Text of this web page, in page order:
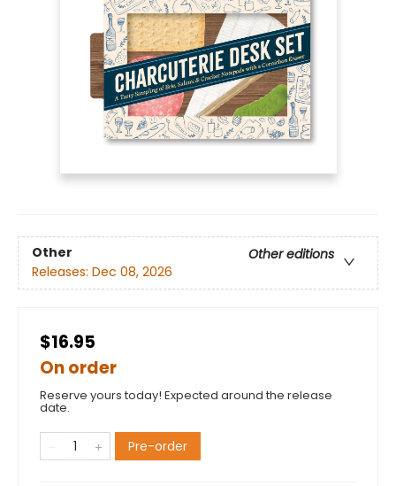
Other
Other editions
Releases: Dec 08, 2026
$16.95
On order
Reserve yours today! Expected around the release
date.
Pre-order